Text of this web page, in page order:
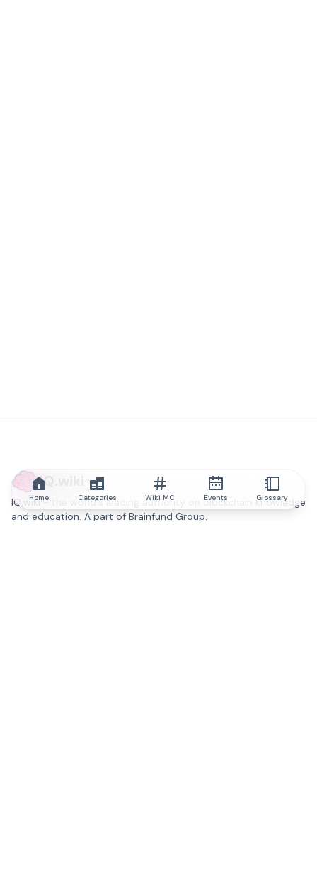
IQ.wiki
IQ.wiki - the world's leading authority on blockchain knowledge
and education. A part of Brainfund Group.
Home Categories Wiki MC Events Glossary